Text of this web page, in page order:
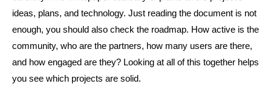
ideas, plans, and technology. Just reading the document is not
enough, you should also check the roadmap. How active is the
community, who are the partners, how many users are there,
and how engaged are they? Looking at all of this together helps
you see which projects are solid.